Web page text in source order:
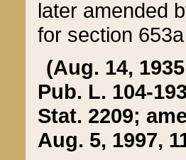
later amended
for section
(Aug. 14,
Pub. L. 104-
Stat. 2209;
Aug. 5, 1997,